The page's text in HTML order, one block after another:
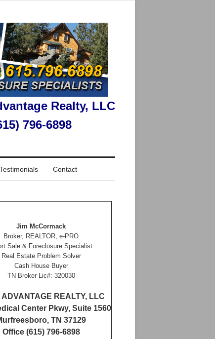
Realty, LLC
796-6898
Testimonials Contact
Jim McCormack
Broker, REALTOR, e-PRO
Sale & Foreclosure Specialist
Real Estate Problem Solver
Cash House Buyer
TN Broker Lic#: 320030
ADVANTAGE REALTY, LLC
Center Pkwy, Suite 1560
TN 37129
Office (615) 796-6898